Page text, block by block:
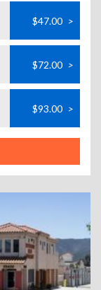
$47.00 >
$72.00 >
$93.00 >